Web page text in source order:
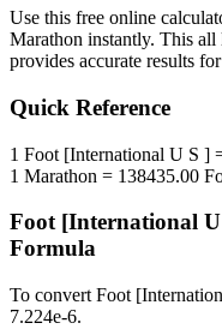
Use this free online
Marathon instantly. This all
provides accurate results
Quick Reference
1 Foot [International U S ]
1 Marathon = 138435.00
Foot [International
Formula
To convert Foot
7.224e-6.